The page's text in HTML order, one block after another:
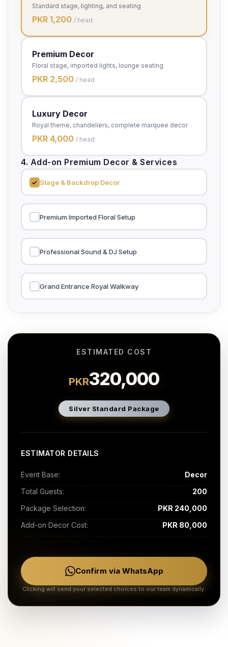
Standard stage, lighting, and seating
PKR 1,200 / head
Premium Decor
Floral stage, imported lights, lounge seating
PKR 2,500 / head
Luxury Decor
Royal theme, chandeliers, complete marquee decor
PKR 4,000 / head
4. Add-on Premium Decor & Services
Stage & Backdrop Decor
Premium Imported Floral Setup
Professional Sound & DJ Setup
Grand Entrance Royal Walkway
ESTIMATED COST
PKR320,000
Silver Standard Package
ESTIMATOR DETAILS
Event Base:
Decor
Total Guests:
200
Package Selection:
PKR 240,000
Add-on Decor Cost:
PKR 80,000
Confirm via WhatsApp
Clicking will send your selected choices to our team dynamically.